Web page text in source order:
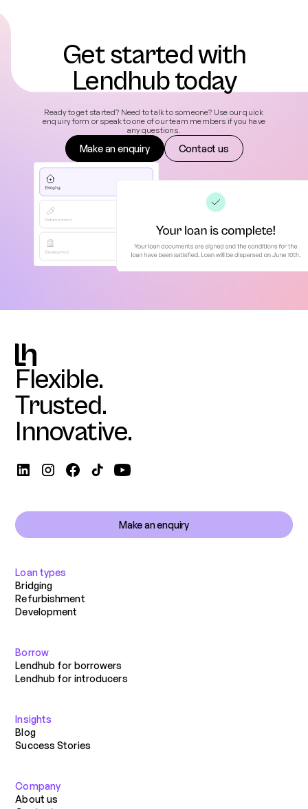
Get started with
Lendhub today
Ready to get started? Need to talk to someone? Use our quick
enquiry form or speak to one of our team members if you have
any questions.
Make an enquiry Contact us
Flexible.
Trusted.
Innovative.
Make an enquiry
Loan types
Bridging
Refurbishment
Development
Borrow
Lendhub for borrowers
Lendhub for introducers
Insights
Blog
Success Stories
Company
About us